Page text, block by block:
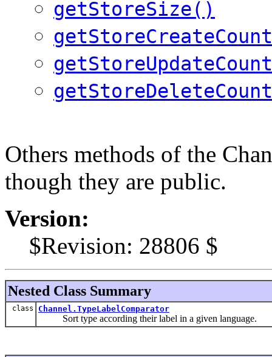
getStoreSize()
Others methods of the
though they are public.
Version:
$Revision: 28806 $
Nested Class Summary
class Channel.TypeLabelComparator
Sort type according their label in a given language.